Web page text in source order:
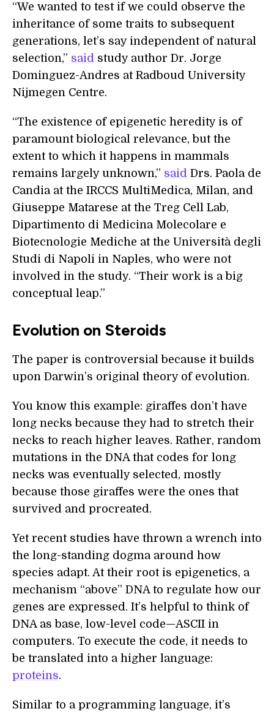
“We wanted to test if we could observe the
inheritance of some traits to subsequent
generations, let’s say independent of natural
selection,” said study author Dr. Jorge
Dominguez-Andres at Radboud University
Nijmegen Centre.
“The existence of epigenetic heredity is of
paramount biological relevance, but the
extent to which it happens in mammals
remains largely unknown,” said Drs. Paola de
Candia at the IRCCS MultiMedica, Milan, and
Giuseppe Matarese at the Treg Cell Lab,
Dipartimento di Medicina Molecolare e
Biotecnologie Mediche at the Università degli
Studi di Napoli in Naples, who were not
involved in the study. “Their work is a big
conceptual leap.”
Evolution on Steroids
The paper is controversial because it builds
upon Darwin’s original theory of evolution.
You know this example: giraffes don’t have
long necks because they had to stretch their
necks to reach higher leaves. Rather, random
mutations in the DNA that codes for long
necks was eventually selected, mostly
because those giraffes were the ones that
survived and procreated.
Yet recent studies have thrown a wrench into
the long-standing dogma around how
species adapt. At their root is epigenetics, a
mechanism “above” DNA to regulate how our
genes are expressed. It’s helpful to think of
DNA as base, low-level code—ASCII in
computers. To execute the code, it needs to
be translated into a higher language:
proteins.
Similar to a programming language, it’s